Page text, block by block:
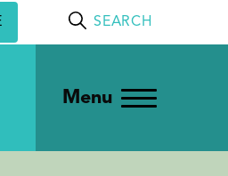
SEARCH
Menu